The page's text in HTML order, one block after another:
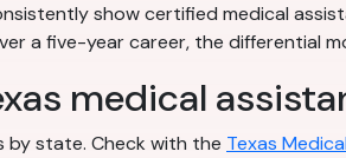
show certified medical
a five-year career, the differential
medical
by state. Check with the Texas